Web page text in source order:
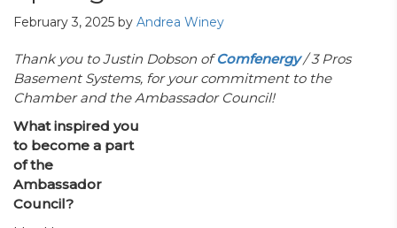
February 3, 2025 by Andrea Winey
Thank you to Justin Dobson ofComfenergy/ 3 Pros
Basement Systems, for your commitment to the
Chamber and the Ambassador Council!
What inspired you
to become a part
of the
Ambassador
Council?